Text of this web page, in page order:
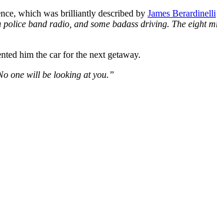
which was brilliantly described by James Berardinelli
band radio, and some badass driving. The eight
him the car for the next getaway.
one will be looking at you.”